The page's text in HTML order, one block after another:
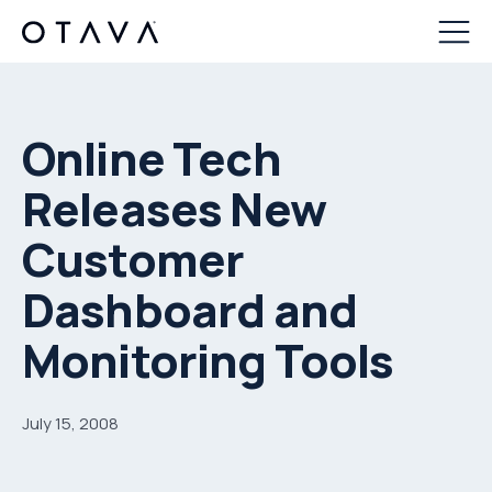
Online Tech
Releases New
Customer
Dashboard and
Monitoring Tools
July 15, 2008